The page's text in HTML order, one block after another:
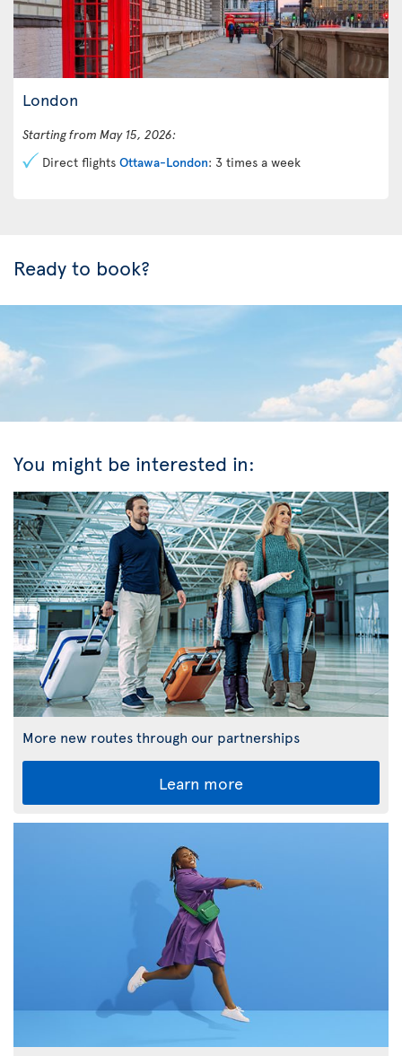
London
Starting from May 15, 2026:
Direct flights Ottawa-London: 3 times a week
Ready to book?
You might be interested in:
More new routes through our partnerships
Learn more